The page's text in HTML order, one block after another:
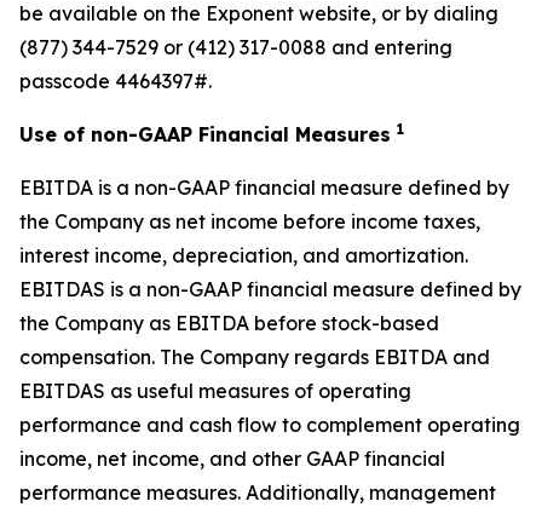
be available on the Exponent website, or by dialing
(877) 344-7529 or (412) 317-0088 and entering
passcode 4464397#.
Use of non-GAAP Financial Measures 1
EBITDA is a non-GAAP financial measure defined by
the Company as net income before income taxes,
interest income, depreciation, and amortization.
EBITDAS is a non-GAAP financial measure defined by
the Company as EBITDA before stock-based
compensation. The Company regards EBITDA and
EBITDAS as useful measures of operating
performance and cash flow to complement operating
income, net income, and other GAAP financial
performance measures. Additionally, management